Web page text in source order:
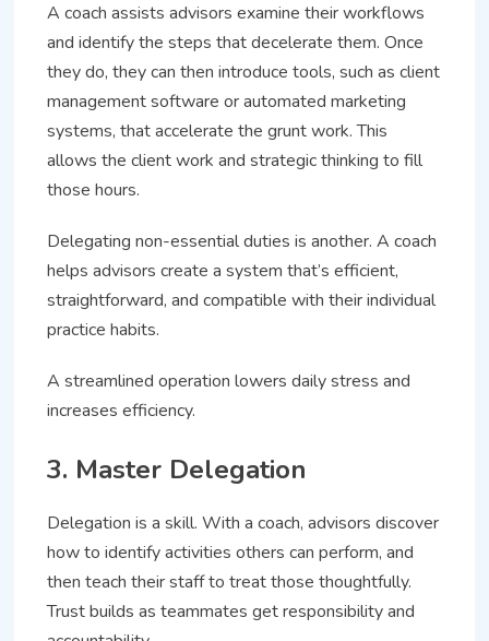
A coach assists advisors examine their workflows
and identify the steps that decelerate them. Once
they do, they can then introduce tools, such as client
management software or automated marketing
systems, that accelerate the grunt work. This
allows the client work and strategic thinking to fill
those hours.
Delegating non-essential duties is another. A coach
helps advisors create a system that’s efficient,
straightforward, and compatible with their individual
practice habits.
A streamlined operation lowers daily stress and
increases efficiency.
3. Master Delegation
Delegation is a skill. With a coach, advisors discover
how to identify activities others can perform, and
then teach their staff to treat those thoughtfully.
Trust builds as teammates get responsibility and